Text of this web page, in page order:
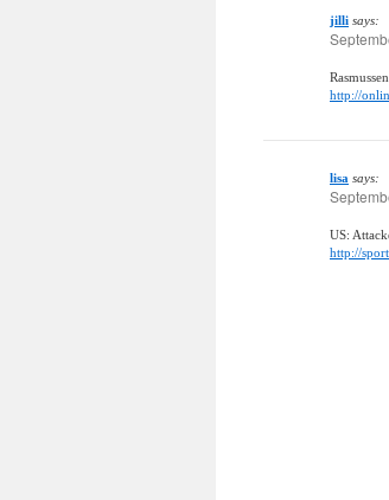
jilli says:
http://
lisa says:
US:
http://